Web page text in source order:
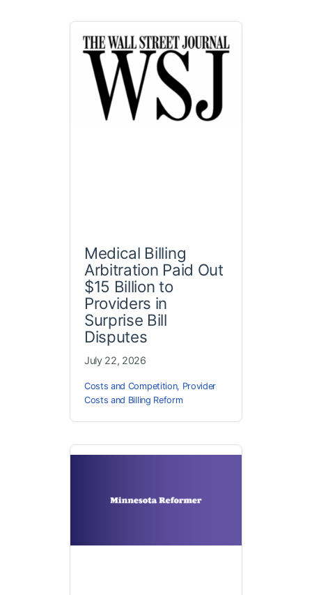
Medical Billing
Arbitration Paid Out
$15 Billion to
Providers in
Surprise Bill
Disputes
July 22, 2026
Costs and Competition, Provider
Costs and Billing Reform